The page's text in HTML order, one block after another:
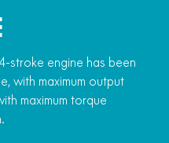
stroke engine has been
with maximum output
maximum torque